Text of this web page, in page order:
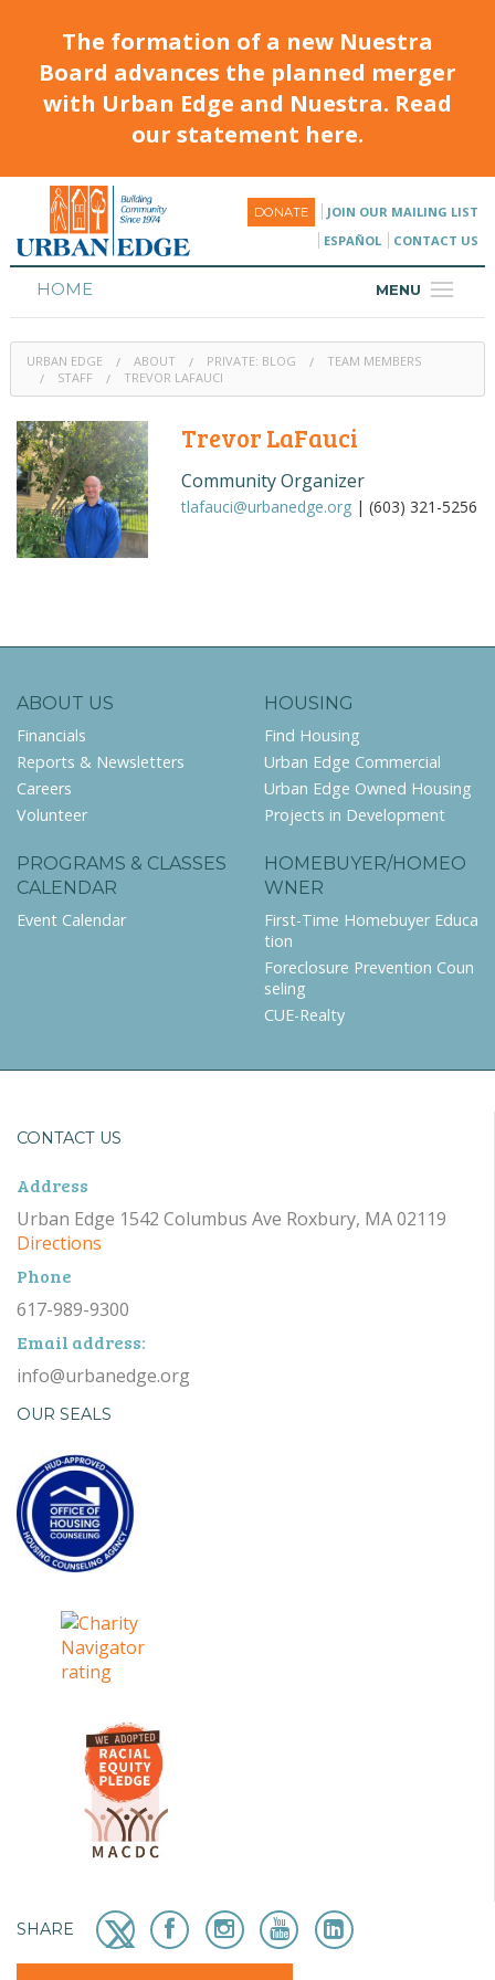
The formation of a new Nuestra
Board advances the planned merger
with Urban Edge and Nuestra. Read
our statement here.
DONATE
JOIN OUR MAILING LIST
ESPAÑOL
CONTACT US
MENU
HOME
HOUSING
PROGRAMS & CLASSES
CALENDAR
URBAN EDGE ABOUT PRIVATE: BLOG
TEAM MEMBERS
STAFF
TREVOR LAFAUCI
Trevor LaFauci
Community Organizer
tlafauci@urbanedge.org | (603) 321-5256
ABOUT US
Financials
Reports & Newsletters
Careers
Volunteer
HOUSING
Find Housing
Urban Edge Commercial
Urban Edge Owned Housing
Projects in Development
PROGRAMS & CLASSES
CALENDAR
Event Calendar
HOMEBUYER/HOMEO
WNER
First-Time Homebuyer Educa
tion
Foreclosure Prevention Coun
seling
CUE-Realty
CONTACT US
Address
Urban Edge 1542 Columbus Ave Roxbury, MA 02119
Directions
Phone
617-989-9300
Email address:
info@urbanedge.org
OUR SEALS
SHARE